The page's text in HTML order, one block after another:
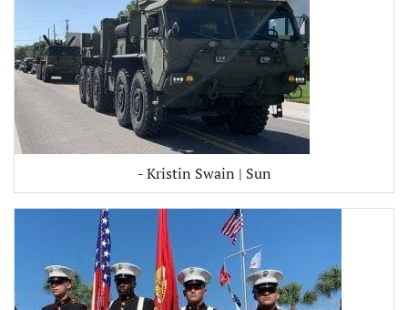
- Kristin Swain | Sun